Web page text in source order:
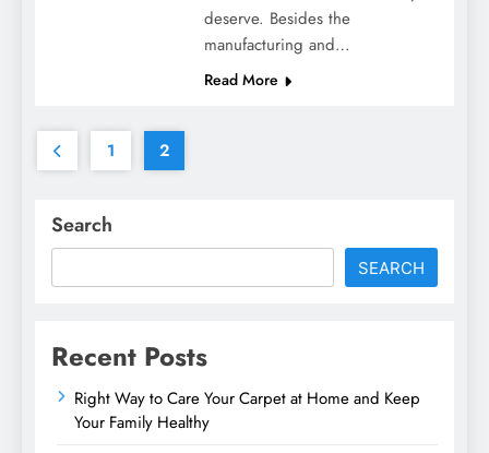
deserve. Besides the
manufacturing and…
Read More
1 2
Search
SEARCH
Recent Posts
Right Way to Care Your Carpet at Home and Keep
Your Family Healthy